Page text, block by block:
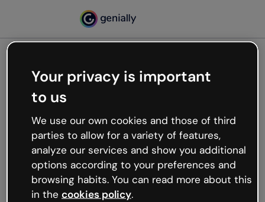
Oops, something’s not
working
We’re not sure what happened but the internet is
like that and unexpected hiccups occur.
Try refreshing the page or go back to Genially and
try your luck later.
Your privacy is important
to us
We use our own cookies and those of third
parties to allow for a variety of features,
analyze our services and show you additional
options according to your preferences and
browsing habits. You can read more about this
in the cookies policy.